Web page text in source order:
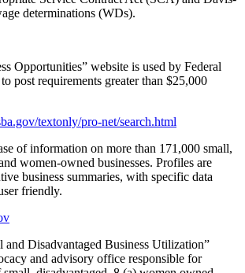
determinations (WDs).
Opportunities” website is used by Federal
post requirements greater than $25,000
textonly/pro-net/search.html
of information on more than 171,000 small,
women-owned businesses. Profiles are
business summaries, with specific data
friendly.
Disadvantaged Business Utilization”
and advisory office responsible for